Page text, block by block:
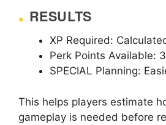
RESULTS
XP Required:
Perk Points Available:
SPECIAL Planning:
This helps players estimate
gameplay is needed before